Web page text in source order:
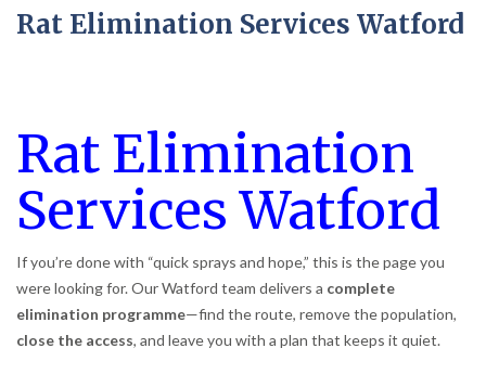
Rat Elimination Services Watford
Rat Elimination
Services Watford
If you’re done with “quick sprays and hope,” this is the page you
were looking for. Our Watford team delivers a complete
elimination programme—find the route, remove the population,
close the access, and leave you with a plan that keeps it quiet.